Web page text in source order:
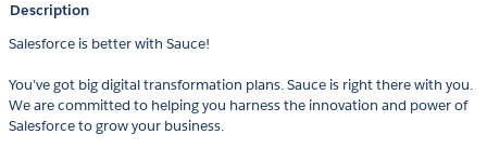
Description
Salesforce is better with Sauce!
You’ve got big digital transformation plans. Sauce is right there with you.
We are committed to helping you harness the innovation and power of
Salesforce to grow your business.